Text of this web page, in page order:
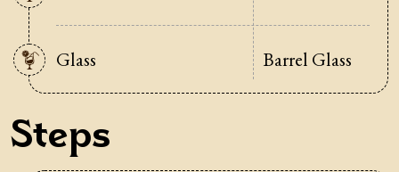
Glass Barrel Glass
Steps